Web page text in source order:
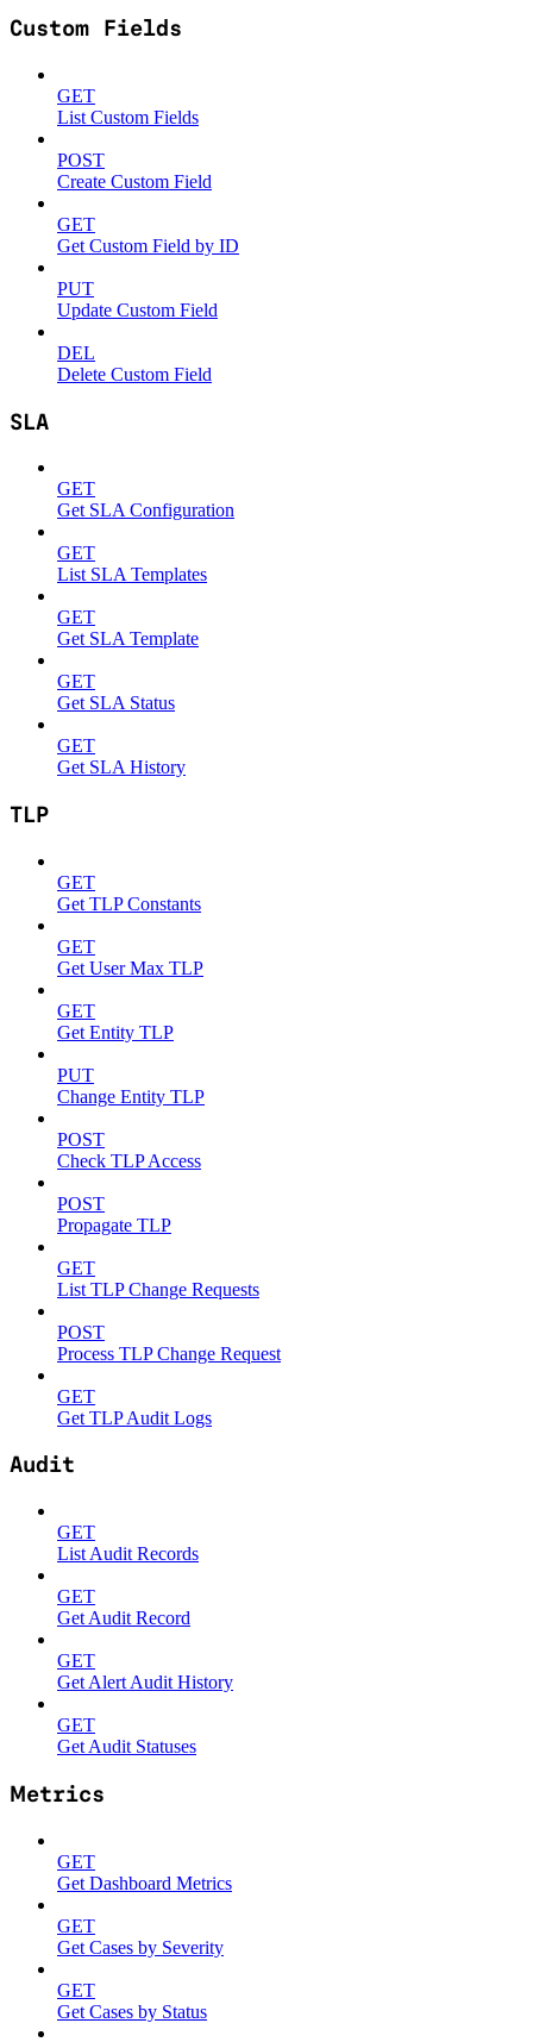
Custom Fields
GET
List Custom Fields
POST
Create Custom Field
GET
Get Custom Field by ID
PUT
Update Custom Field
DEL
Delete Custom Field
SLA
GET
Get SLA Configuration
GET
List SLA Templates
GET
Get SLA Template
GET
Get SLA Status
GET
Get SLA History
TLP
GET
Get TLP Constants
GET
Get User Max TLP
GET
Get Entity TLP
PUT
Change Entity TLP
POST
Check TLP Access
POST
Propagate TLP
GET
List TLP Change Requests
POST
Process TLP Change Request
GET
Get TLP Audit Logs
Audit
GET
List Audit Records
GET
Get Audit Record
GET
Get Alert Audit History
GET
Get Audit Statuses
Metrics
GET
Get Dashboard Metrics
GET
Get Cases by Severity
GET
Get Cases by Status